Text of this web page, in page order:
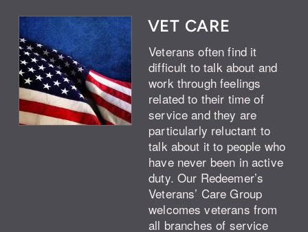
VET CARE
Veterans often find it
difficult to talk about and
work through feelings
related to their time of
service and they are
particularly reluctant to
talk about it to people who
have never been in active
duty. Our Redeemer’s
Veterans’ Care Group
welcomes veterans from
all branches of service